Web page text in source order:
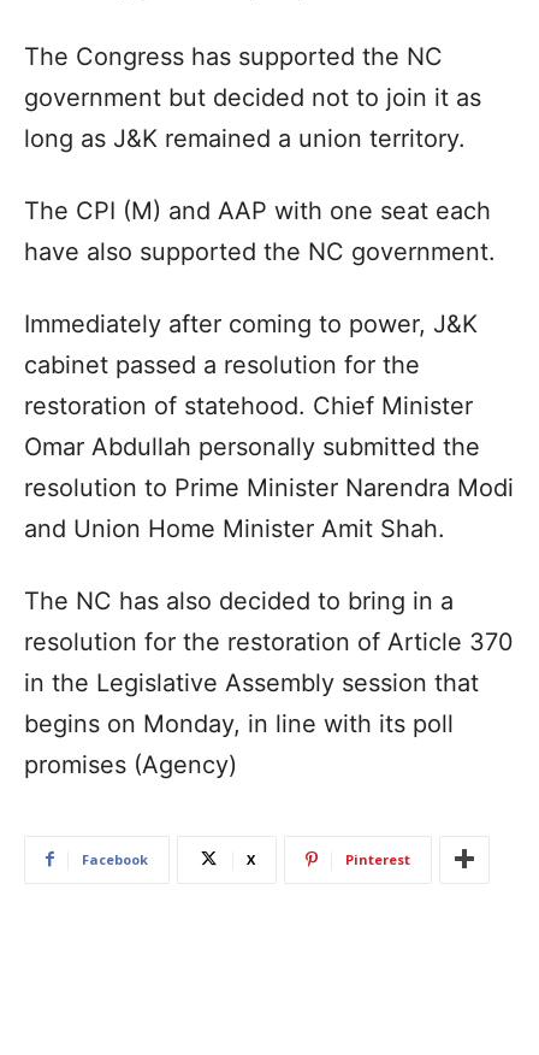
The Congress has supported the NC
government but decided not to join it as
long as J&K remained a union territory.
The CPI (M) and AAP with one seat each
have also supported the NC government.
Immediately after coming to power, J&K
cabinet passed a resolution for the
restoration of statehood. Chief Minister
Omar Abdullah personally submitted the
resolution to Prime Minister Narendra Modi
and Union Home Minister Amit Shah.
The NC has also decided to bring in a
resolution for the restoration of Article 370
in the Legislative Assembly session that
begins on Monday, in line with its poll
promises (Agency)
Facebook X Pinterest